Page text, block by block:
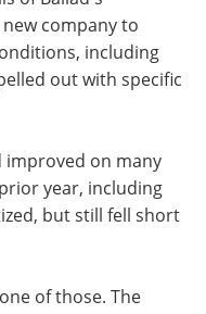
company to
including
out with specific
improved on many
year, including
but still fell short
of those. The